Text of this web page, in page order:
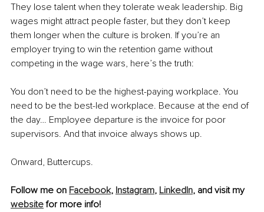
They lose talent when they tolerate weak leadership. Big
wages might attract people faster, but they don’t keep
them longer when the culture is broken. If you’re an
employer trying to win the retention game without
competing in the wage wars, here’s the truth:
You don’t need to be the highest-paying workplace. You
need to be the best-led workplace. Because at the end of
the day… Employee departure is the invoice for poor
supervisors. And that invoice always shows up.
Onward, Buttercups.
Follow me on Facebook, Instagram, LinkedIn, and visit my
website for more info!